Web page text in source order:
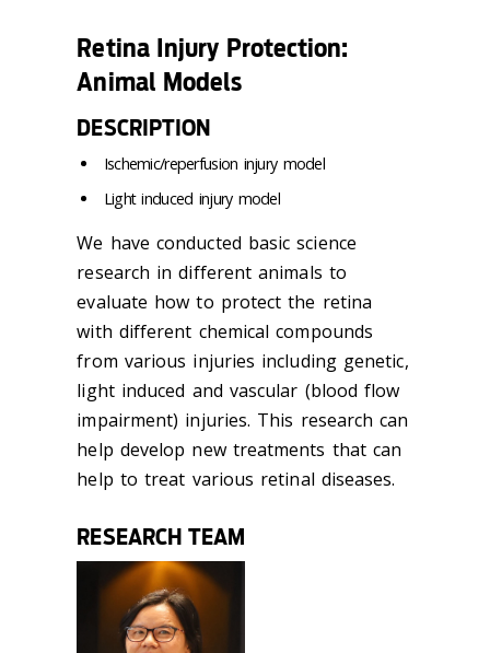
Retina Injury Protection:
Animal Models
DESCRIPTION
Ischemic/reperfusion injury model
Light induced injury model
We have conducted basic science
research in different animals to
evaluate how to protect the retina
with different chemical compounds
from various injuries including genetic,
light induced and vascular (blood flow
impairment) injuries. This research can
help develop new treatments that can
help to treat various retinal diseases.
RESEARCH TEAM